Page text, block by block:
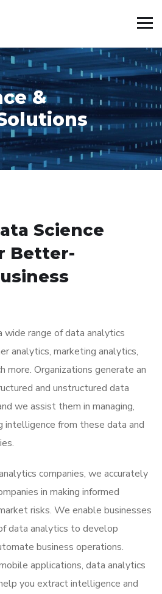
&
Science
Better-
wide range ofdata analytics
analytics, marketing analytics,
more. Organizations generate an
and unstructured data
we assist them in managing,
intelligence from these data and
companies, we accurately
in making informed
risks. We enable businesses
data analytics to develop
business operations.
applications, data analytics
you extract intelligence and